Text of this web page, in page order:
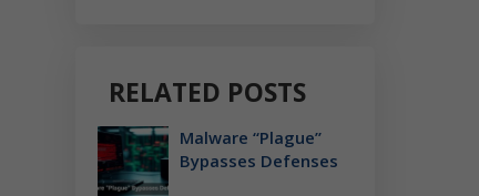
RELATED POSTS
Malware “Plague”
Bypasses Defenses